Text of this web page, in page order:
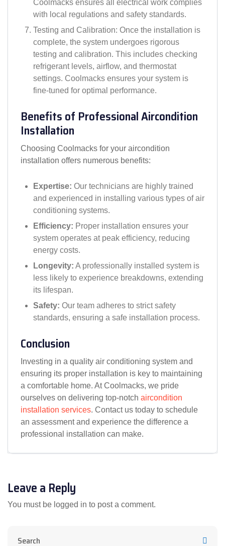
Coolmacks ensures all electrical work complies
with local regulations and safety standards.
Testing and Calibration: Once the installation is
complete, the system undergoes rigorous
testing and calibration. This includes checking
refrigerant levels, airflow, and thermostat
settings. Coolmacks ensures your system is
fine-tuned for optimal performance.
Benefits of Professional Aircondition
Installation
Choosing Coolmacks for your aircondition
installation offers numerous benefits:
Expertise: Our technicians are highly trained
and experienced in installing various types of air
conditioning systems.
Efficiency: Proper installation ensures your
system operates at peak efficiency, reducing
energy costs.
Longevity: A professionally installed system is
less likely to experience breakdowns, extending
its lifespan.
Safety: Our team adheres to strict safety
standards, ensuring a safe installation process.
Conclusion
Investing in a quality air conditioning system and
ensuring its proper installation is key to maintaining
a comfortable home. At Coolmacks, we pride
ourselves on delivering top-notch aircondition
installation services. Contact us today to schedule
an assessment and experience the difference a
professional installation can make.
Leave a Reply
You must be logged in to post a comment.